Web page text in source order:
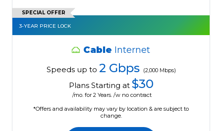
SPECIAL OFFER
3-YEAR PRICE LOCK
Cable Internet
Speeds up to 2 Gbps (2,000 Mbps)
Plans Starting at $30
/mo. for 2 Years. /w no contract
*Offers and availability may vary by location & are subject to
change.